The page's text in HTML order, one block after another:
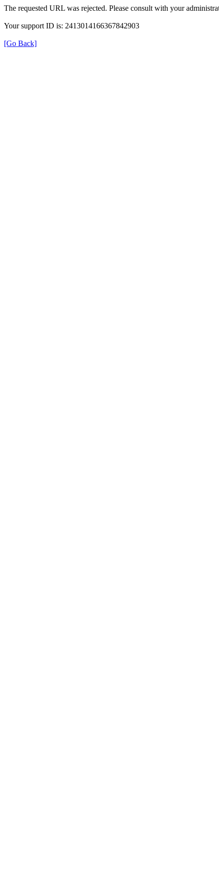
The requested URL was rejected. Please consult with your
Your support ID is: 2413014166367842903
[Go Back]